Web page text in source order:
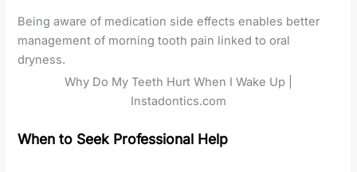
Being aware of medication side effects enables better
management of morning tooth pain linked to oral
dryness.
Why Do My Teeth Hurt When I Wake Up |
Instadontics.com
When to Seek Professional Help